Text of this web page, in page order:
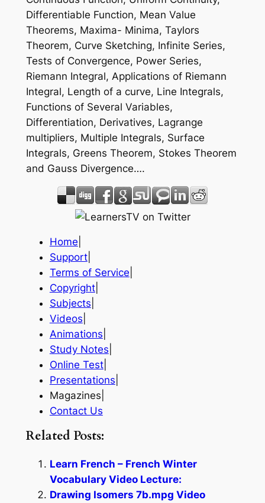
Differentiable Function, Mean Value
Theorems, Maxima- Minima, Taylors
Theorem, Curve Sketching, Infinite Series,
Tests of Convergence, Power Series,
Riemann Integral, Applications of Riemann
Integral, Length of a curve, Line Integrals,
Functions of Several Variables,
Differentiation, Derivatives, Lagrange
multipliers, Multiple Integrals, Surface
Integrals, Greens Theorem, Stokes Theorem
and Gauss Divergence….
Home
Support|
Terms of Service
Copyright|
Subjects
Videos
Animations
Study Notes
Online Test|
Presentations
Magazines|
Contact Us
Related Posts:
Learn French – French Winter
Vocabulary Video Lecture:
Drawing Isomers 7b.mpg Video